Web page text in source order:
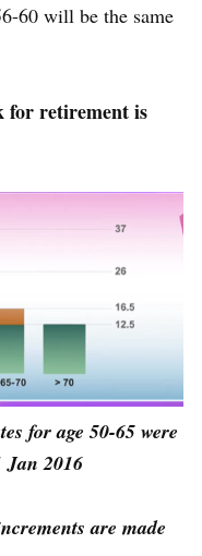
60 will be the same
for retirement is
for age 50-65 were
Jan 2016
are made